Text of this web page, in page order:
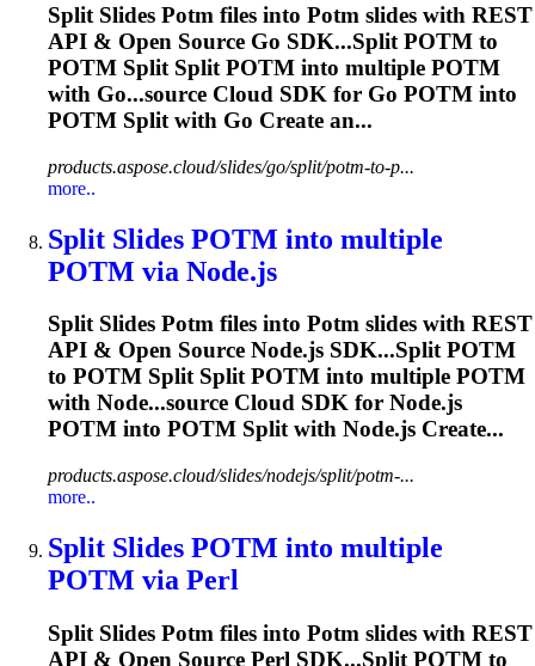
Split Slides Potm files into Potm slides with REST
API & Open Source Go SDK...Split POTM to
POTM Split Split POTM into multiple POTM
with Go...source Cloud SDK for Go POTM into
POTM Split with Go Create an...
products.aspose.cloud/slides/go/split/potm-to-p...
more..
Split Slides POTM into multiple
POTM via Node.js
Split Slides Potm files into Potm slides with REST
API & Open Source Node.js SDK...SplitPOTM
to POTM Split SplitPOTM into multiple POTM
with Node...source Cloud SDK for Node.js
POTM into POTM Split with Node.js Create...
products.aspose.cloud/slides/nodejs/split/potm-...
more..
Split Slides POTM into multiple
POTM via Perl
Split Slides Potm files into Potm slides with REST
API & Open Source Perl SDK...Split POTM to